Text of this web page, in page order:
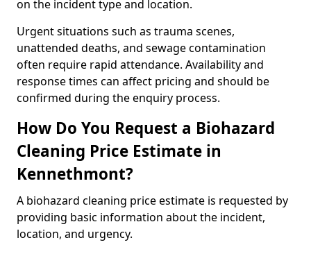
on the incident type and location.
Urgent situations such as trauma scenes,
unattended deaths, and sewage contamination
often require rapid attendance. Availability and
response times can affect pricing and should be
confirmed during the enquiry process.
How Do You Request a Biohazard
Cleaning Price Estimate in
Kennethmont?
A biohazard cleaning price estimate is requested by
providing basic information about the incident,
location, and urgency.